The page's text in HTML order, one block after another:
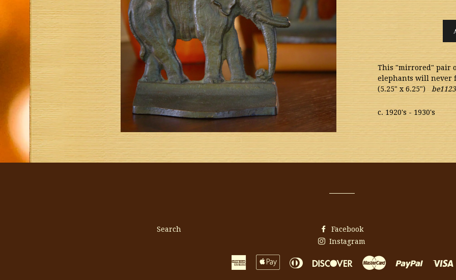
This "mirrored" pair
elephants will never
(5.25" x 6.25")
c. 1920's - 1930's
Search
Facebook
Instagram
American
Express
Apple
Pay
Diners
Discover Master Paypal